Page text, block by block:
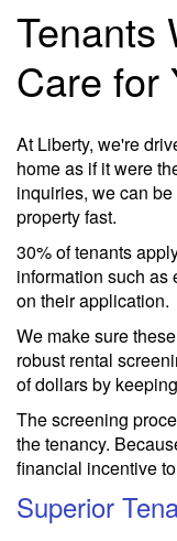
Tenants
Care for
At Liberty, we're
home as if it were
inquiries, we can
property fast.
30% of tenants
information such as
on their application.
We make sure
robust rental
of dollars by
The screening
the tenancy.
financial incentive
Superior